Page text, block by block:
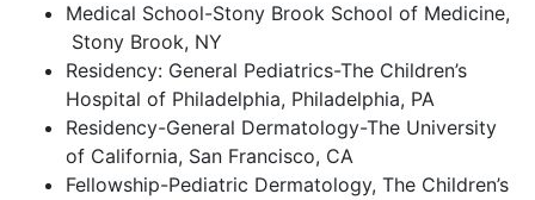
Medical School-Stony Brook School of Medicine,
Stony Brook, NY
Residency: General Pediatrics-The Children’s
Hospital of Philadelphia, Philadelphia, PA
Residency-General Dermatology-The University
of California, San Francisco, CA
Fellowship-Pediatric Dermatology, The Children’s